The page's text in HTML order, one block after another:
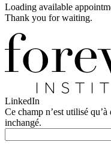
Loading available
Thank you for waiting.
LinkedIn
Ce champ n’est utilisé
inchangé.